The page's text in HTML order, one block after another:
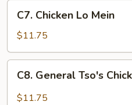
C7.
Chicken
Lo
Mein
C7. Chicken Lo Mein
$11.75
C8.
General
Tso's
C8. General Tso's
$11.75